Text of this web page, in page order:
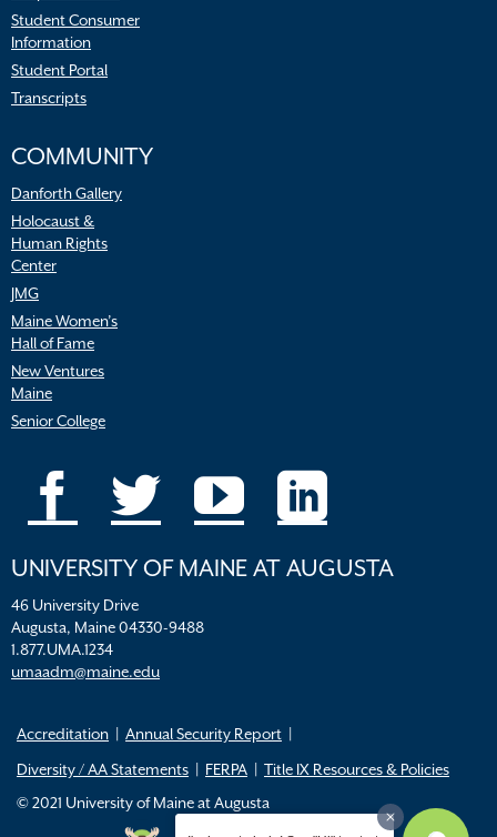
Student Consumer
Information
Student Portal
Transcripts
COMMUNITY
Danforth Gallery
Holocaust &
Human Rights
Center
JMG
Maine Women’s
Hall of Fame
New Ventures
Maine
Senior College
UNIVERSITY OF MAINE AT AUGUSTA
46 University Drive
Augusta, Maine 04330-9488
1.877.UMA.1234
umaadm@maine.edu
Accreditation
Annual Security Report
Diversity / AA Statements
FERPA
Title IX Resources & Policies
© 2021 University of Maine at Augusta